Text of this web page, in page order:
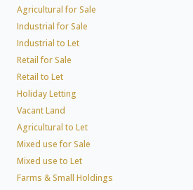
Agricultural for Sale
Industrial for Sale
Industrial to Let
Retail for Sale
Retail to Let
Holiday Letting
Vacant Land
Agricultural to Let
Mixed use for Sale
Mixed use to Let
Farms & Small Holdings